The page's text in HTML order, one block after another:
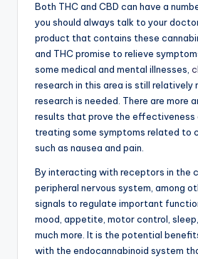
Both THC and CBD can have a
you should always talk to your
product that contains these
and THC promise to relieve
some medical and mental illnesses,
research in this area is still relatively
research is needed. There are more
results that prove the effectiveness
treating some symptoms related to
such as nausea and pain.
By interacting with receptors in the
peripheral nervous system, among
signals to regulate important
mood, appetite, motor control,
much more. It is the potential
with the endocannabinoid system